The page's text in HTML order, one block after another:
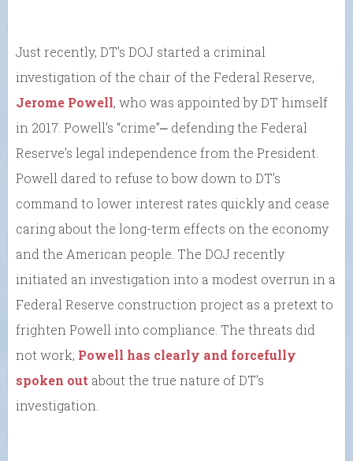
Just recently, DT’s DOJ started a criminal
investigation of the chair of the Federal Reserve,
Jerome Powell, who was appointed by DT himself
in 2017. Powell’s “crime”⎼ defending the Federal
Reserve’s legal independence from the President.
Powell dared to refuse to bow down to DT’s
command to lower interest rates quickly and cease
caring about the long-term effects on the economy
and the American people. The DOJ recently
initiated an investigation into a modest overrun in a
Federal Reserve construction project as a pretext to
frighten Powell into compliance. The threats did
not work; Powell has clearly and forcefully
spoken out about the true nature of DT’s
investigation.